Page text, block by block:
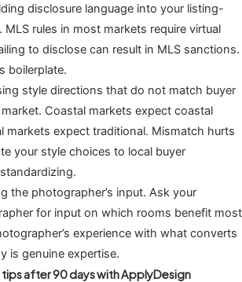
disclosure language into your listing-
rules in most markets require virtual
to disclose can result in MLS sanctions.
boilerplate.
style directions that do not match buyer
Coastal markets expect coastal
markets expect traditional. Mismatch hurts
your style choices to local buyer
the photographer’s input. Ask your
for input on which rooms benefit most
experience with what converts
is genuine expertise.
after 90 days with ApplyDesign